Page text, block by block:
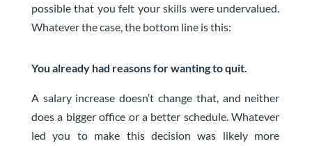
possible that you felt your skills were undervalued.
Whatever the case, the bottom line is this:
You already had reasons for wanting to quit.
A salary increase doesn’t change that, and neither
does a bigger office or a better schedule. Whatever
led you to make this decision was likely more